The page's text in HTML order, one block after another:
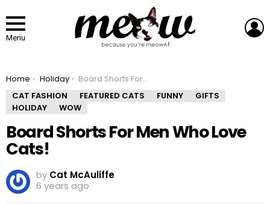
Menu
You are here:
Home Holiday
Board Shorts For Men Who Love Cats!
CAT FASHION
FEATURED CATS FUNNY
GIFTS
HOLIDAY
WOW
Board Shorts For Men Who Love
Cats!
by Cat McAuliffe
6 years ago